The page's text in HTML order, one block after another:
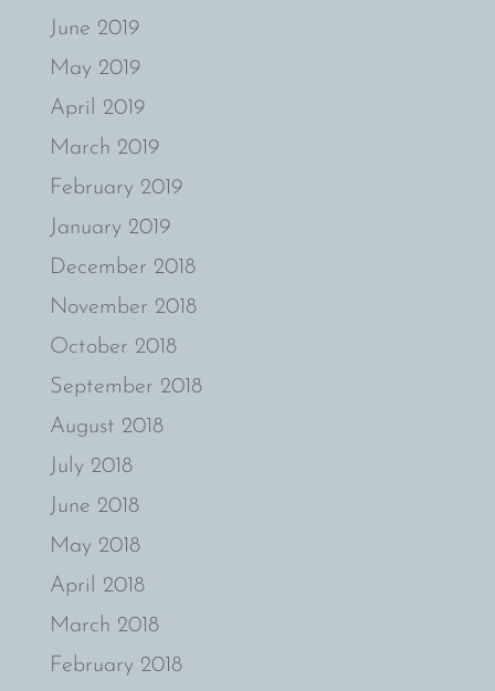
June 2019
May 2019
April 2019
March 2019
February 2019
January 2019
December 2018
November 2018
October 2018
September 2018
August 2018
July 2018
June 2018
May 2018
April 2018
March 2018
February 2018